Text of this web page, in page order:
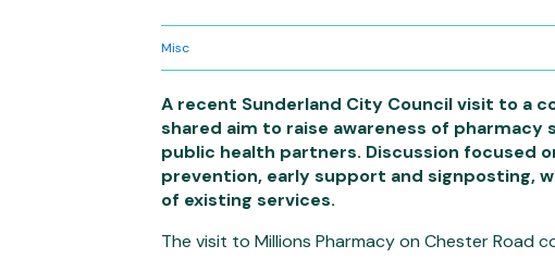
Misc
A recent Sunderland City Council visit to a
shared aim to raise awareness of
public health partners. Discussion focused
prevention, early support and signposting,
of existing services.
The visit to Millions Pharmacy on Chester Road